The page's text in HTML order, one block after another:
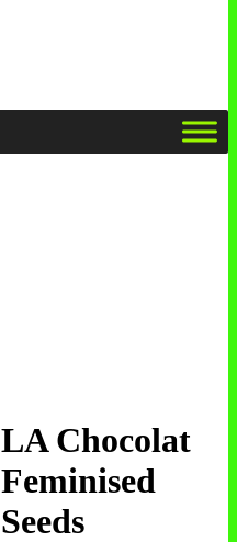
LA Chocolat
Feminised
Seeds